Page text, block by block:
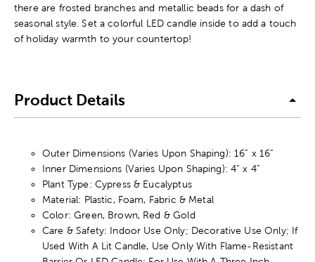
there are frosted branches and metallic beads for a dash of
seasonal style. Set a colorful LED candle inside to add a touch
of holiday warmth to your countertop!
Product Details
Outer Dimensions (Varies Upon Shaping): 16” x 16”
Inner Dimensions (Varies Upon Shaping): 4” x 4”
Plant Type: Cypress & Eucalyptus
Material: Plastic, Foam, Fabric & Metal
Color: Green, Brown, Red & Gold
Care & Safety: Indoor Use Only; Decorative Use Only; If
Used With A Lit Candle, Use Only With Flame-Resistant